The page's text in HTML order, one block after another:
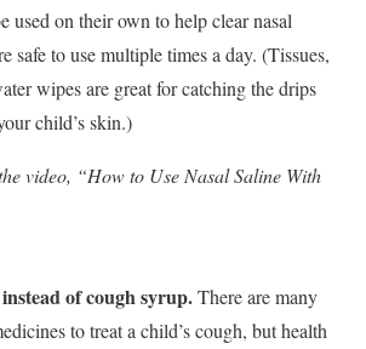
used on their own to help clear nasal
safe to use multiple times a day. (Tissues,
wipes are great for catching the drips
child’s skin.)
video, “How to Use Nasal Saline With
of cough syrup.There are many
to treat a child’s cough, but health